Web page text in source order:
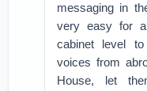
messaging in
very easy for
cabinet level
voices from
House, let